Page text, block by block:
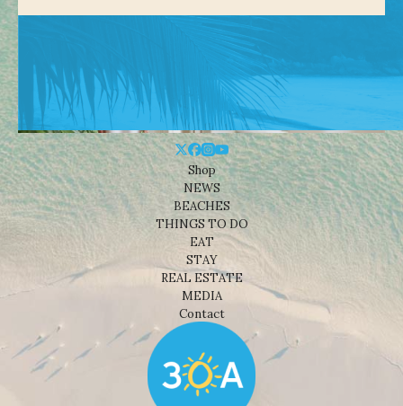
Shop
NEWS
BEACHES
THINGS TO DO
EAT
STAY
REAL ESTATE
MEDIA
Contact